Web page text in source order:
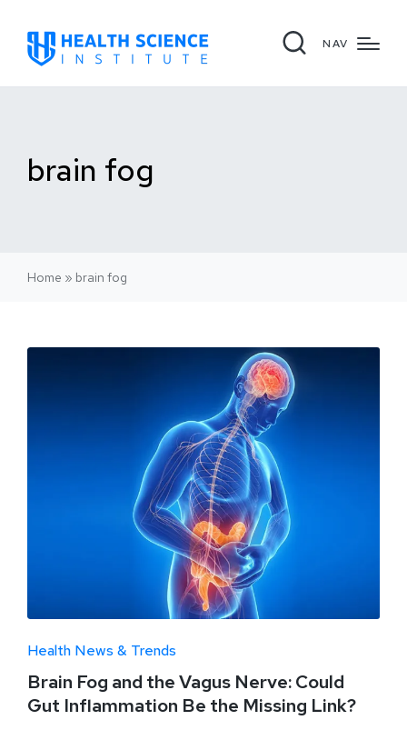
NAV
brain fog
Home » brain fog
Health News & Trends
Brain Fog and the Vagus Nerve: Could
Gut Inflammation Be the Missing Link?